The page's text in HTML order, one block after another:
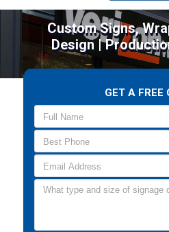
Custom Signs,
Design |
GET A FREE